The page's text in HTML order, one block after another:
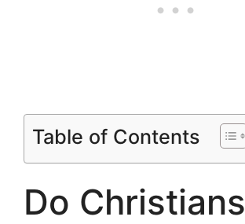
Table of Contents
Do Christians